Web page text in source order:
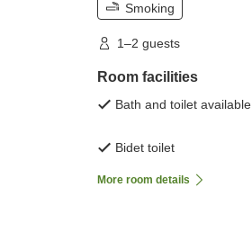
Smoking
1–2 guests
Room facilities
Bath and toilet available
Bidet toilet
More room details